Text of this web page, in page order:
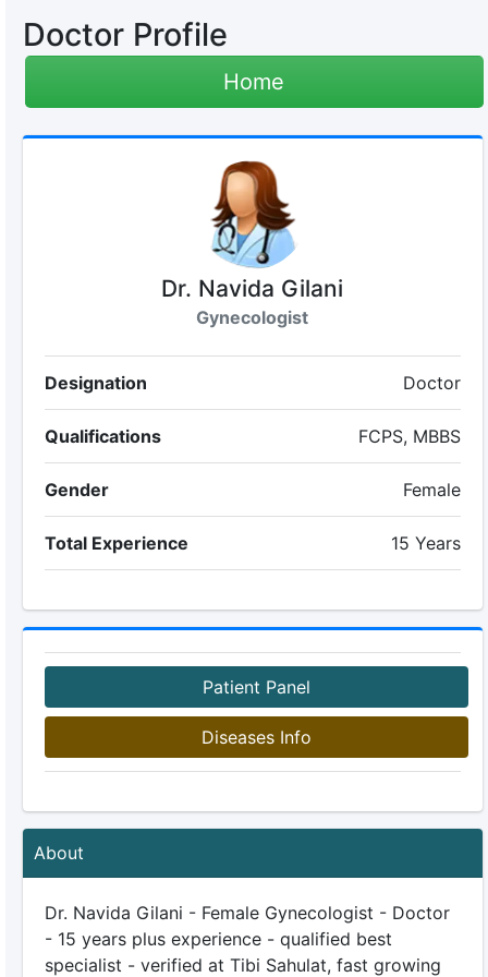
Doctor Profile
Home
Dr. Navida Gilani
Gynecologist
Designation Doctor
Qualifications FCPS, MBBS
Gender Female
Total Experience 15 Years
Patient Panel
Diseases Info
About
Dr. Navida Gilani - Female Gynecologist - Doctor
- 15 years plus experience - qualified best
specialist - verified at Tibi Sahulat, fast growing